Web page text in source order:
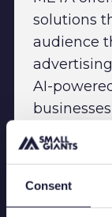
Consent
solutions
audience
AI-
drive